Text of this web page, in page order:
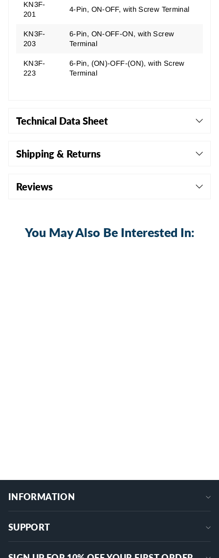
KN3F-
201
4-Pin, ON-OFF, with Screw Terminal
KN3F-
203
6-Pin, ON-OFF-ON, with Screw
Terminal
KN3F-
223
6-Pin, (ON)-OFF-(ON), with Screw
Terminal
Technical Data Sheet
Shipping & Returns
Reviews
You May Also Be Interested In:
INFORMATION
SUPPORT